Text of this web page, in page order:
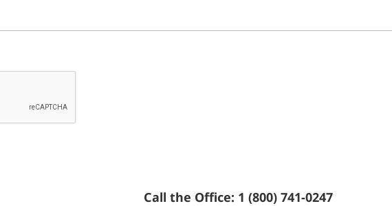
Call the Office: 1 (800) 741-0247